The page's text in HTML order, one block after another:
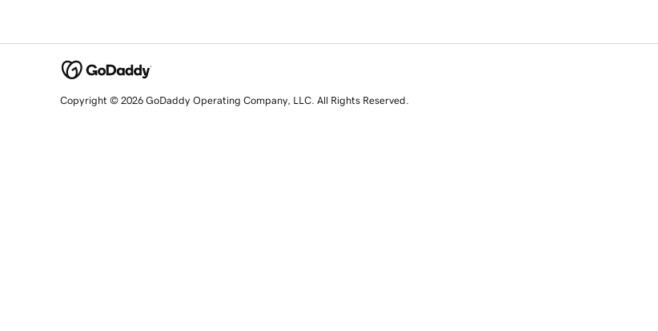
Copyright © 2026 GoDaddy Operating Company, LLC. All Rights Reserved.